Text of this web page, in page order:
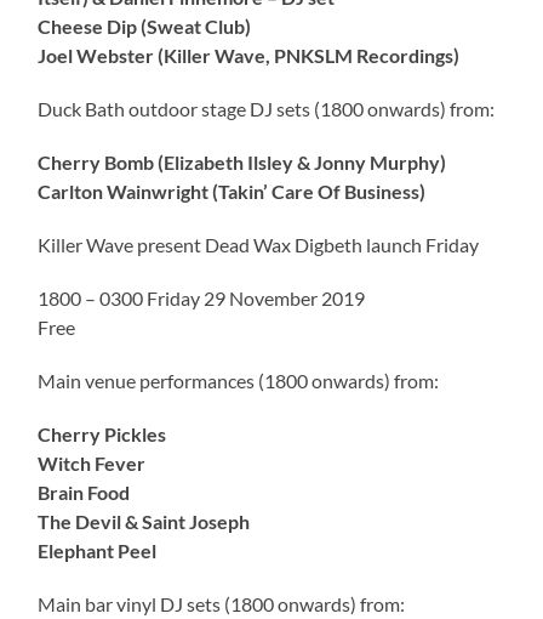
Cheese Dip (Sweat Club)
Joel Webster (Killer Wave, PNKSLM Recordings)
Duck Bath outdoor stage DJ sets (1800 onwards) from:
Cherry Bomb (Elizabeth Ilsley & Jonny Murphy)
Carlton Wainwright (Takin’ Care Of Business)
Killer Wave present Dead Wax Digbeth launch Friday
1800 – 0300 Friday 29 November 2019
Free
Main venue performances (1800 onwards) from:
Cherry Pickles
Witch Fever
Brain Food
The Devil & Saint Joseph
Elephant Peel
Main bar vinyl DJ sets (1800 onwards) from: